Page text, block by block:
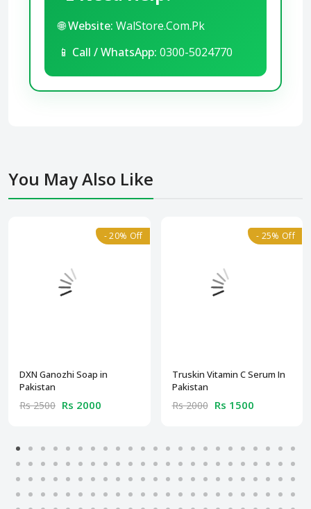
🌐Website: WalStore.Com.Pk
📱 Call / WhatsApp: 0300-5024770
You May Also Like
- 20% Off
DXN Ganozhi Soap in
Pakistan
Rs 2500 Rs 2000
- 25% Off
Truskin Vitamin C Serum In
Pakistan
Rs 2000 Rs 1500